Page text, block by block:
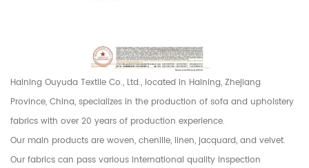
Haining Ouyuda Textile Co., Ltd., located in Haining, Zhejiang
Province, China, specializes in the production of sofa and upholstery
fabrics with over 20 years of production experience.
Our main products are woven, chenille, linen, jacquard, and velvet.
Our fabrics can pass various international quality inspection